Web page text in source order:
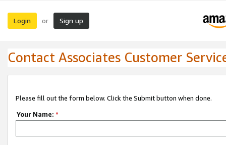
Login or Sign up
Contact Associates Customer
Please fill out the form below. Click the Submit button when done.
Your Name: *